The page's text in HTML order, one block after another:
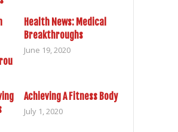
Health News: Medical
Breakthroughs
June 19, 2020
Achieving A Fitness Body
July 1, 2020